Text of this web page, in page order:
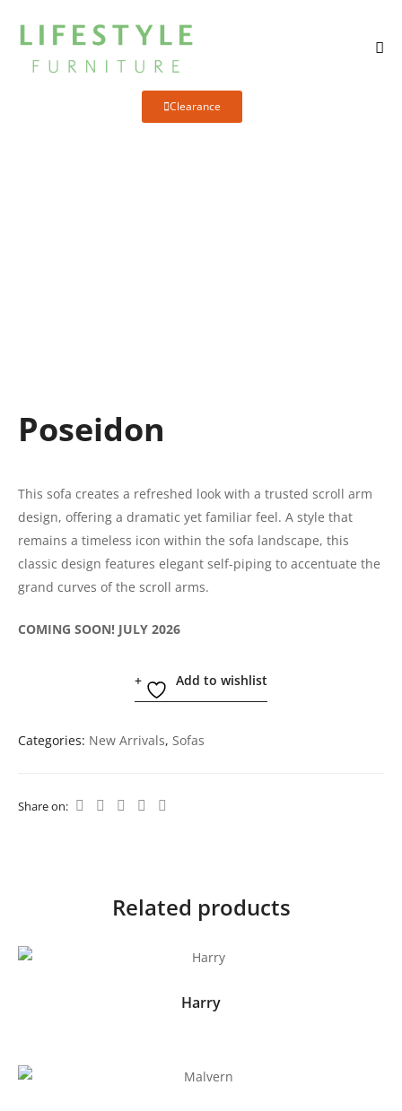
Clearance
Poseidon
This sofa creates a refreshed look with a trusted scroll arm
design, offering a dramatic yet familiar feel. A style that
remains a timeless icon within the sofa landscape, this
classic design features elegant self-piping to accentuate the
grand curves of the scroll arms.
COMING SOON! JULY 2026
Add to wishlist
Categories: New Arrivals, Sofas
Share on:
Related products
Harry